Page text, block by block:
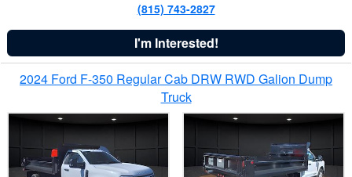
(815) 743-2827
I'm Interested!
2024 Ford F-350 Regular Cab DRW RWD Galion Dump
Truck